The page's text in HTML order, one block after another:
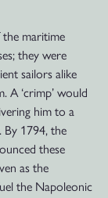
maritime
they were
sailors alike
A ‘crimp’ would
him to a
By 1794, the
these
as the
the Napoleonic